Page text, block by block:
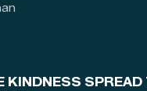
KINDNESS SPREAD